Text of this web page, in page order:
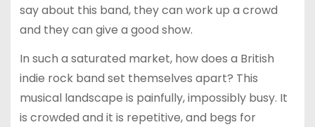
say about this band, they can work up a crowd
and they can give a good show.
In such a saturated market, how does a British
indie rock band set themselves apart? This
musical landscape is painfully, impossibly busy. It
is crowded and it is repetitive, and begs for